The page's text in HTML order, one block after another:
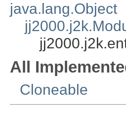
java.lang.Object
All
Cloneable